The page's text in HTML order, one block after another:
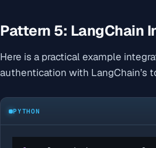
Pattern 5: LangChain
Here is a practical example
authentication with LangChain’s
PYTHON